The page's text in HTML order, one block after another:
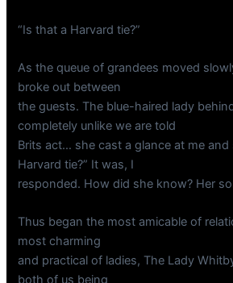
“Is that a Harvard tie?”
As the queue of grandees moved
broke out between
the guests. The blue-haired lady
completely unlike we are told
Brits act… she cast a glance at me and
Harvard tie?” It was, I
responded. How did she know? Her
Thus began the most amicable of
most charming
and practical of ladies, The Lady
both of us being